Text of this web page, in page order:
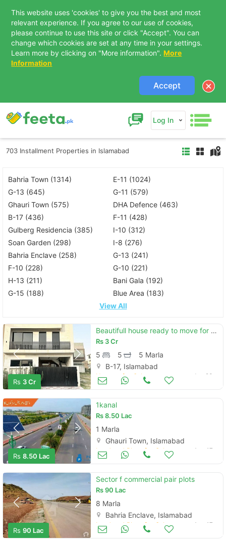
This website uses 'cookies' to give you the best and most
relevant experience. If you agree to our use of cookies,
please continue to use this site or click "Accept". You can
change which cookies are set at any time in your settings.
Learn more by clicking on "More information". More
Information
Accept
Log In
703 Installment Properties in Islamabad
Bahria Town (1314)
E-11 (1024)
G-13 (645)
G-11 (579)
Ghauri Town (575)
DHA Defence (463)
B-17 (436)
F-11 (428)
Gulberg Residencia (385)
I-10 (312)
Soan Garden (298)
I-8 (276)
Bahria Enclave (258)
G-13 (241)
F-10 (228)
G-10 (221)
H-13 (211)
Bani Gala (192)
G-15 (188)
Blue Area (183)
View All
Rs 3 Cr
Beautifull house ready to move for sell on installments
Rs 3 Cr
5 5
5 Marla
B-17, Islamabad
Houses for Sale Jun 23
Rs 8.50 Lac
1kanal
Rs8.50 Lac
1 Marla
Ghauri Town, Islamabad
Land and Plots for Sale Aug 17
Rs 90 Lac
Sector f commercial pair plots
Rs90 Lac
8 Marla
Bahria Enclave, Islamabad
Land and Plots for Sale Aug 17